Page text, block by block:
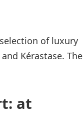
of luxury
Kérastase. The
at